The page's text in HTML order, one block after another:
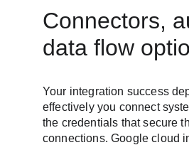
Connectors,
data flow
Your integration success
effectively you connect
the credentials that secure
connections. Google cloud